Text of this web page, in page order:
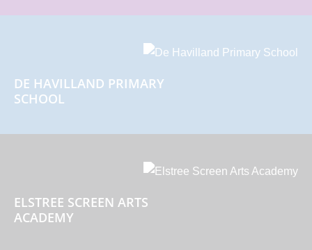
DE HAVILLAND PRIMARY
SCHOOL
ELSTREE SCREEN ARTS
ACADEMY